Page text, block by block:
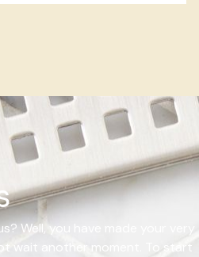
Well, you have made your very
wait another moment. To start